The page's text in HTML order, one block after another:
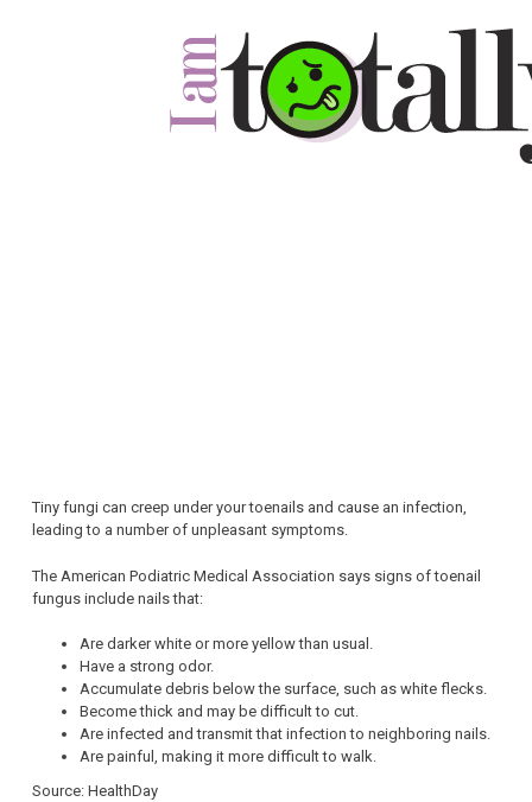
Tiny fungi can creep under your toenails and cause an infection,
leading to a number of unpleasant symptoms.
The American Podiatric Medical Association says signs of toenail
fungus include nails that:
Are darker white or more yellow than usual.
Have a strong odor.
Accumulate debris below the surface, such as white flecks.
Become thick and may be difficult to cut.
Are infected and transmit that infection to neighboring nails.
Are painful, making it more difficult to walk.
Source: HealthDay